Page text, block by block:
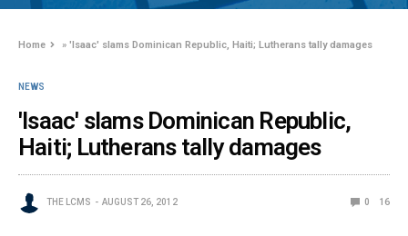
Home »'Isaac' slams Dominican Republic, Haiti; Lutherans tally damages
NEWS
'Isaac' slams Dominican Republic,
Haiti; Lutherans tally damages
THE LCMS AUGUST 26, 2012 0 16